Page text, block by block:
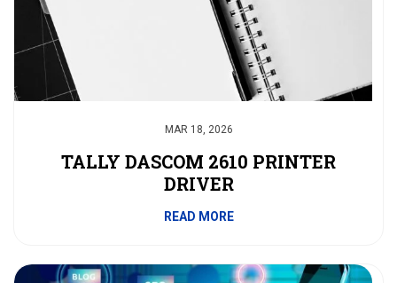
MAR 18, 2026
TALLY DASCOM 2610 PRINTER
DRIVER
READ MORE